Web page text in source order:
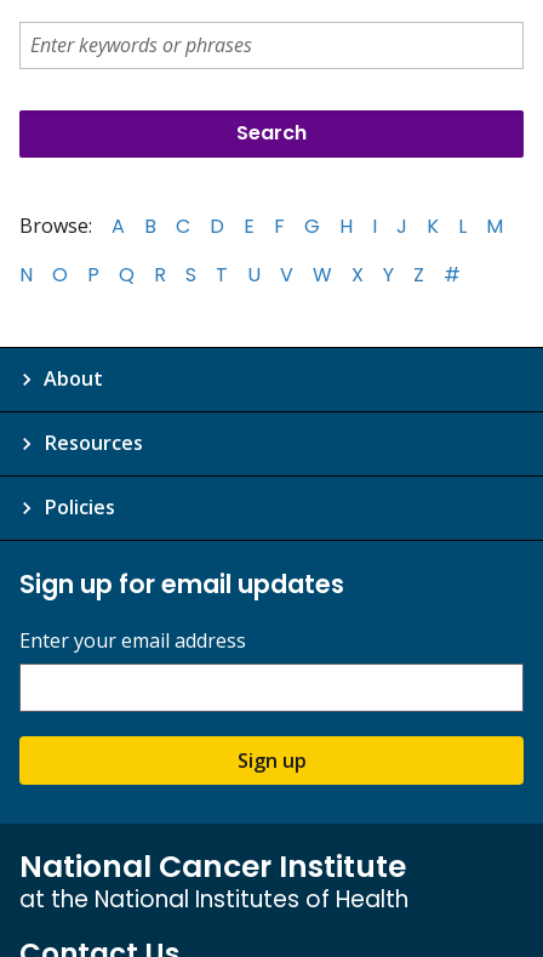
Browse: A B C D E F G H I J K L
M
N
O P Q R S T U V W X Y Z #
About
Resources
Policies
Sign up for email updates
Enter your email address
Sign up
National Cancer Institute
at the National Institutes of Health